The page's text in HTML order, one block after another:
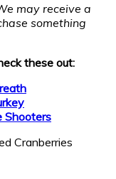
may receive a
something
these out:
Shooters